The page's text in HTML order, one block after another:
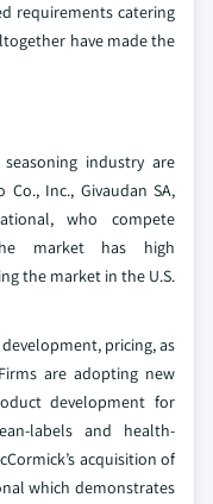
requirements catering
have made the
industry are
Inc., Givaudan SA,
who compete
market has high
the market in the U.S.
pricing, as
are adopting new
development for
labels and health-
acquisition of
which demonstrates